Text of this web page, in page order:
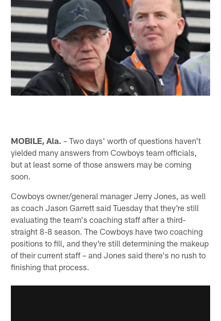
MOBILE, Ala. – Two days' worth of questions haven't
yielded many answers from Cowboys team officials,
but at least some of those answers may be coming
soon.
Cowboys owner/general manager Jerry Jones, as well
as coach Jason Garrett said Tuesday that they're still
evaluating the team's coaching staff after a third-
straight 8-8 season. The Cowboys have two coaching
positions to fill, and they're still determining the makeup
of their current staff – and Jones said there's no rush to
finishing that process.